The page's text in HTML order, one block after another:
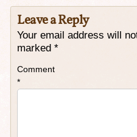
Leave a Reply
Your email address will
marked *
Comment
*